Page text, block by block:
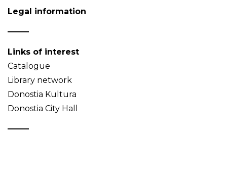
Legal information
Links of interest
Catalogue
Library network
Donostia Kultura
Donostia City Hall